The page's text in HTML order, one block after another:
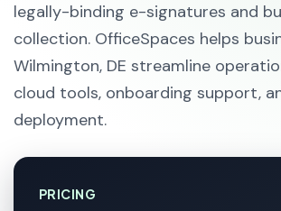
legally-binding e-signatures and
collection. OfficeSpaces helps
Wilmington, DE streamline
cloud tools, onboarding support,
deployment.
PRICING